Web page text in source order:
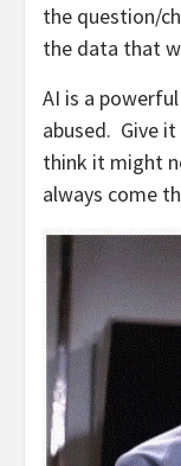
the question/
the data that
AI is a
abused. Give
think it might
always come